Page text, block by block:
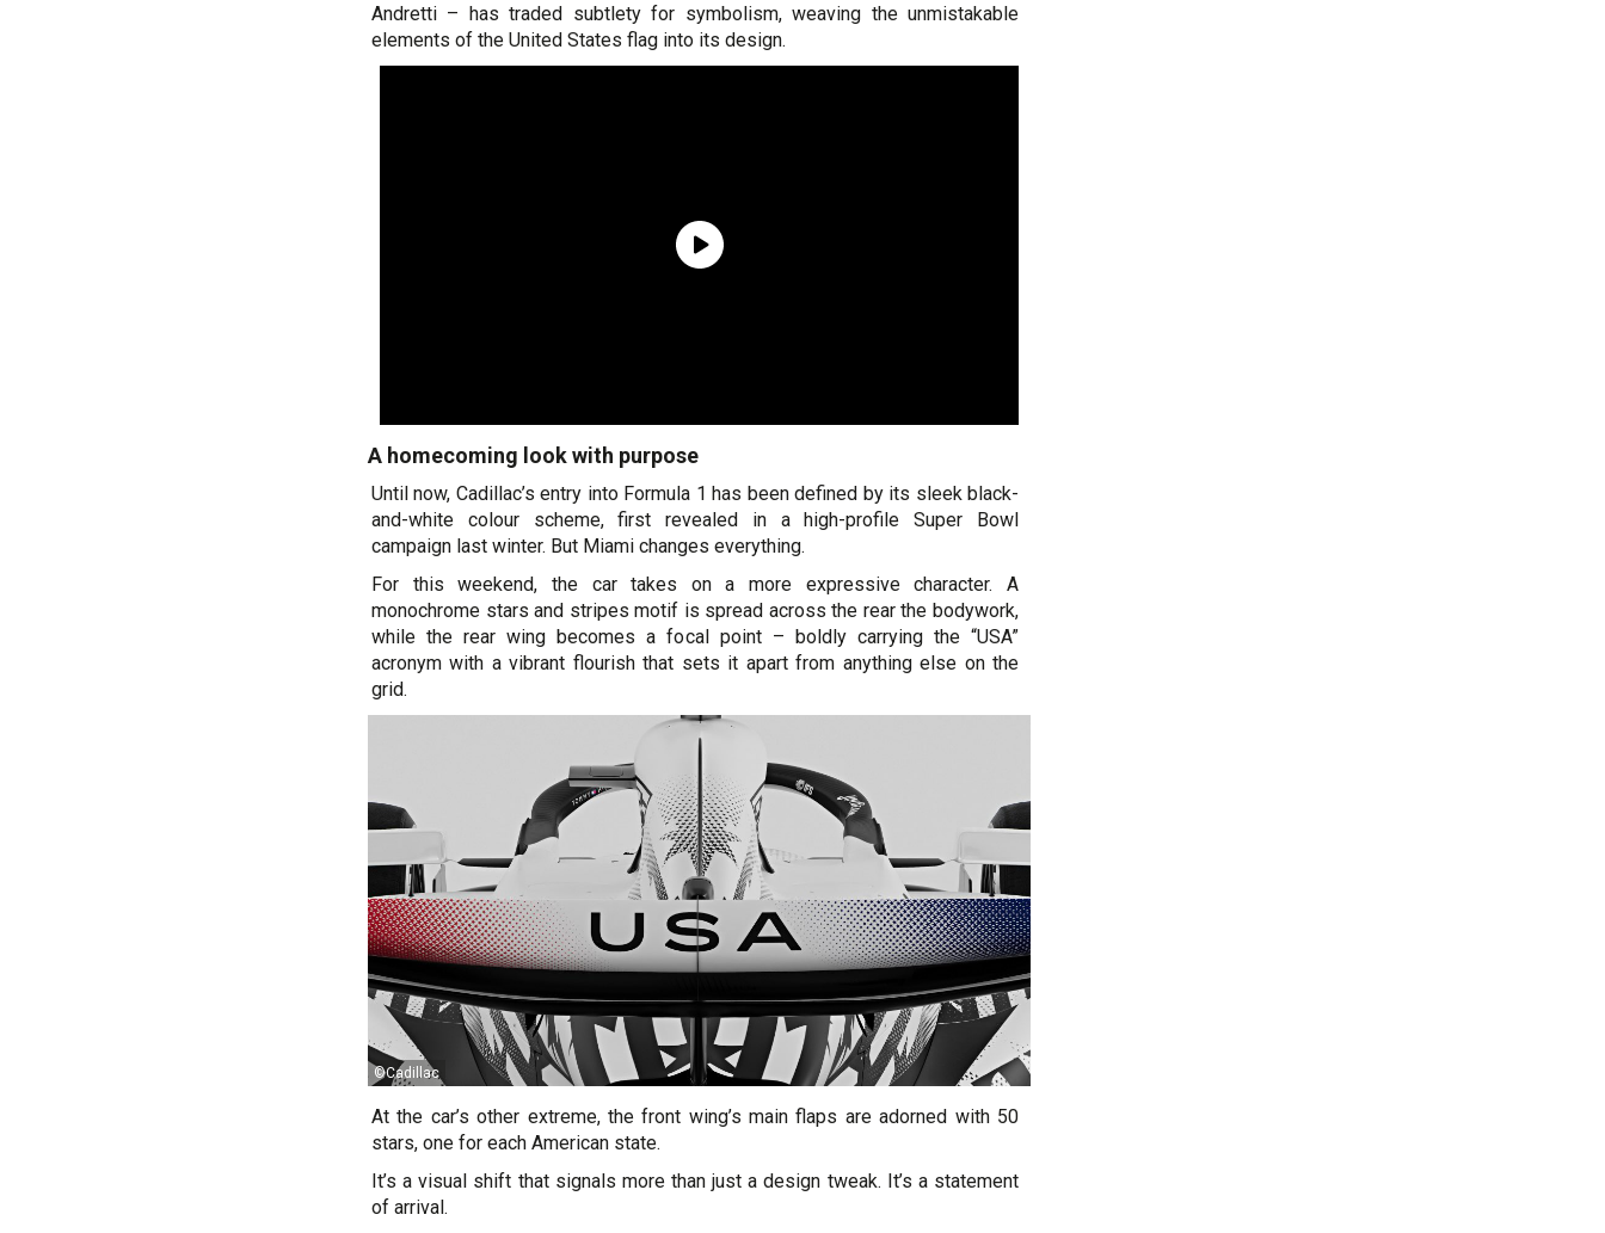
Andretti – has traded subtlety for symbolism, weaving the unmistakable
elements of the United States flag into its design.
A homecoming look with purpose
Until now, Cadillac’s entry into Formula 1 has been defined by its sleek black-
and-white colour scheme, first revealed in a high-profile Super Bowl
campaign last winter. But Miami changes everything.
For this weekend, the car takes on a more expressive character. A
monochrome stars and stripes motif is spread across the rear the bodywork,
while the rear wing becomes a focal point – boldly carrying the “USA”
acronym with a vibrant flourish that sets it apart from anything else on the
grid.
©Cadillac
At the car’s other extreme, the front wing’s main flaps are adorned with 50
stars, one for each American state.
It’s a visual shift that signals more than just a design tweak. It’s a statement
of arrival.